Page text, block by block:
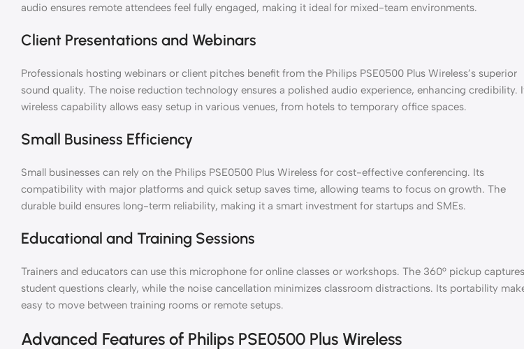
audio ensures remote attendees feel fully engaged, making it ideal for mixed-team environments.
Client Presentations and Webinars
Professionals hosting webinars or client pitches benefit from the Philips PSE0500 Plus Wireless’s superior
sound quality. The noise reduction technology ensures a polished audio experience, enhancing credibility.
wireless capability allows easy setup in various venues, from hotels to temporary office spaces.
Small Business Efficiency
Small businesses can rely on the Philips PSE0500 Plus Wireless for cost-effective conferencing. Its
compatibility with major platforms and quick setup saves time, allowing teams to focus on growth. The
durable build ensures long-term reliability, making it a smart investment for startups and SMEs.
Educational and Training Sessions
Trainers and educators can use this microphone for online classes or workshops. The 360° pickup captures
student questions clearly, while the noise cancellation minimizes classroom distractions. Its portability
easy to move between training rooms or remote setups.
Advanced Features of Philips PSE0500 Plus Wireless